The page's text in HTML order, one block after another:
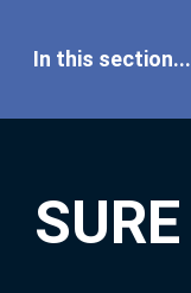
SURE
In this section...
Our Research